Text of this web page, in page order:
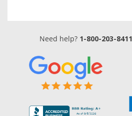
Need help? 1-800-203-8411